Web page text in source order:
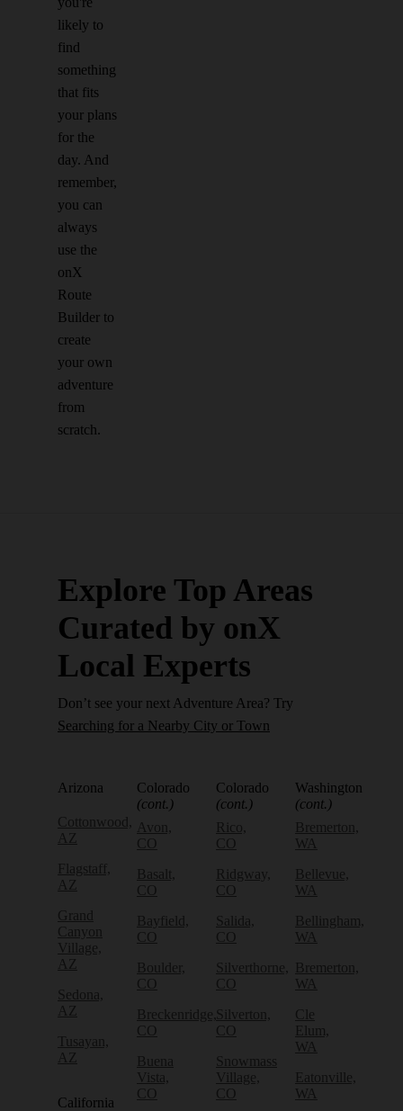
likely to
find
something
that fits
your plans
for the
day. And
remember,
you can
always
use the
onX
Route
Builder to
create
your own
adventure
from
scratch.
Explore Top Areas
Curated by onX
Local Experts
Don’t see your next Adventure Area? Try
Searching for a Nearby City or Town
Arizona
Cottonwood,
AZ
Flagstaff,
AZ
Grand
Canyon
Village,
AZ
Sedona,
AZ
Tusayan,
AZ
California
Colorado
(cont.)
Avon,
CO
Basalt,
CO
Bayfield,
CO
Boulder,
CO
Breckenridge,
CO
Buena
Vista,
CO
Colorado
(cont.)
Rico,
CO
Ridgway,
CO
Salida,
CO
Silverthorne,
CO
Silverton,
CO
Snowmass
Village,
CO
Washington
(cont.)
Bremerton,
WA
Bellevue,
WA
Bellingham,
WA
Bremerton,
WA
Cle
Elum,
WA
Eatonville,
WA